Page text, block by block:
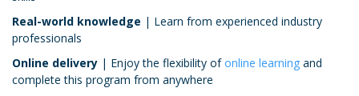
Real-world knowledge | Learn from experienced industry
professionals
Online delivery | Enjoy the flexibility ofonline learning and
complete this program from anywhere